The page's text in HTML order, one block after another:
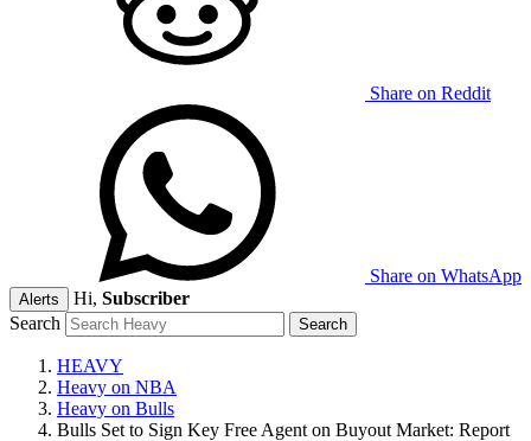
Share on Reddit
Share on WhatsApp
Alerts Hi, Subscriber
Search
HEAVY
Heavy on NBA
Heavy on Bulls
Bulls Set to Sign Key Free Agent on Buyout Market: Report